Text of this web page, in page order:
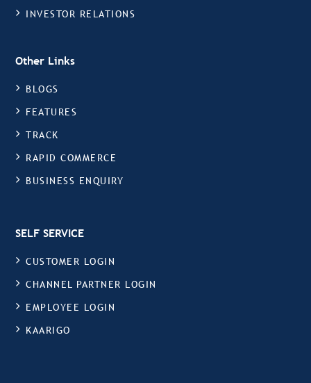
INVESTOR RELATIONS
Other Links
BLOGS
FEATURES
TRACK
RAPID COMMERCE
BUSINESS ENQUIRY
SELF SERVICE
CUSTOMER LOGIN
CHANNEL PARTNER LOGIN
EMPLOYEE LOGIN
KAARIGO